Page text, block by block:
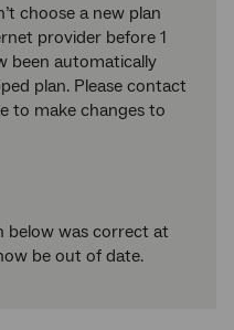
choose a new plan
provider before 1
been automatically
plan. Please contact
to make changes to
below was correct at
be out of date.